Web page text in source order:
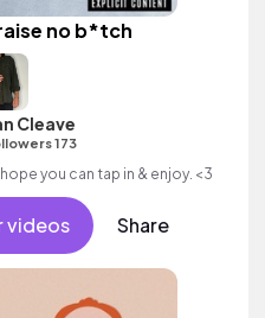
no b*tch
Cleave
173
you can tap in & enjoy. <3
videos Share